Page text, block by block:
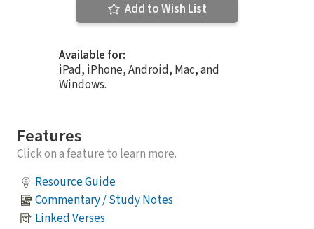
Add to Wish List
Available for:
iPad, iPhone, Android, Mac, and
Windows.
Features
Click on a feature to learn more.
Resource Guide
Commentary / Study Notes
Linked Verses